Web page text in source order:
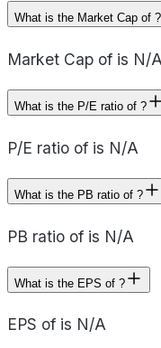
What is the Market Cap of ?
Market Cap of is N/A
What is the P/E ratio of ?
P/E ratio of is N/A
What is the PB ratio of ?
PB ratio of is N/A
What is the EPS of ?
EPS of is N/A